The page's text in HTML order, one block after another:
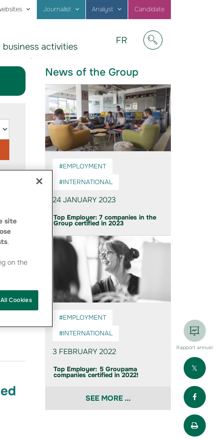
Journalist Analyst Candidate
business activities
Visitez
Français
FR
News of the Group
#EMPLOYMENT
#INTERNATIONAL
24 JANUARY 2023
Top Employer: 7 companies in the
Group certified in 2023
#EMPLOYMENT
#INTERNATIONAL
3 FEBRUARY 2022
Top Employer: 5 Groupama
companies certified in 2022!
SEE MORE ...
Rapport annuel
site
.
on the
Cookies